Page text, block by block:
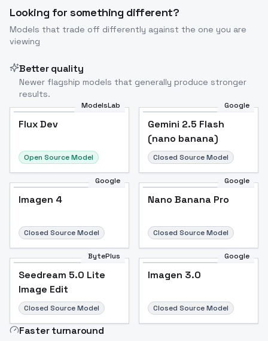
Looking for something different?
Models that trade off differently against the one you are
viewing
Better quality
Newer flagship models that generally produce stronger
results.
ModelsLab
Flux Dev
Open Source Model
Google
Gemini 2.5 Flash
(nano banana)
Closed Source Model
Google
Imagen 4
Closed Source Model
Google
Nano Banana Pro
Closed Source Model
BytePlus
Seedream 5.0 Lite
Image Edit
Closed Source Model
Google
Imagen 3.0
Closed Source Model
Faster turnaround